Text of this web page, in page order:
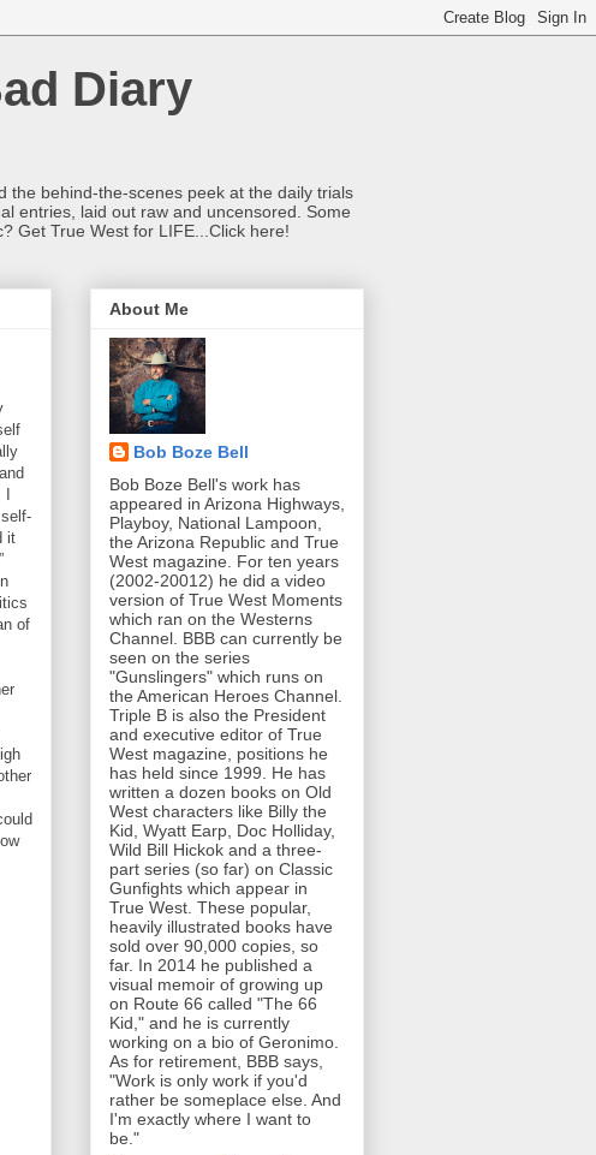
Diary
the behind-the-scenes peek at the daily trials
entries, laid out raw and uncensored. Some
Get True West for LIFE...Click here!
it
of
About Me
Bob Boze Bell
Bob Boze Bell's work has
appeared in Arizona Highways,
Playboy, National Lampoon,
the Arizona Republic and True
West magazine. For ten years
(2002-20012) he did a video
version of True West Moments
which ran on the Westerns
Channel. BBB can currently be
seen on the series
"Gunslingers" which runs on
the American Heroes Channel.
Triple B is also the President
and executive editor of True
West magazine, positions he
has held since 1999. He has
written a dozen books on Old
West characters like Billy the
Kid, Wyatt Earp, Doc Holliday,
Wild Bill Hickok and a three-
part series (so far) on Classic
Gunfights which appear in
True West. These popular,
heavily illustrated books have
sold over 90,000 copies, so
far. In 2014 he published a
visual memoir of growing up
on Route 66 called "The 66
Kid," and he is currently
working on a bio of Geronimo.
As for retirement, BBB says,
"Work is only work if you'd
rather be someplace else. And
I'm exactly where I want to
be."